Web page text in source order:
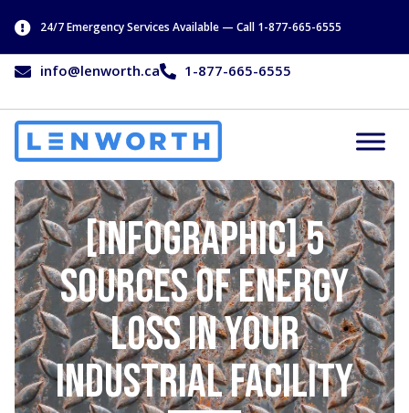
24/7 Emergency Services Available — Call 1-877-665-6555
info@lenworth.ca 1-877-665-6555
[Infographic] 5
Sources of Energy
Loss in Your
Industrial Facility